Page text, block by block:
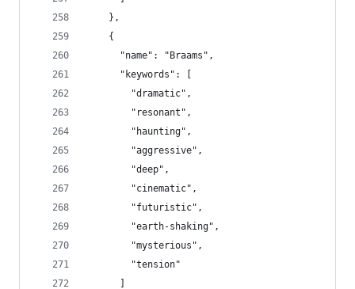
    },
    {
      "name": "Braams",
      "keywords": [
        "dramatic",
        "resonant",
        "haunting",
        "aggressive",
        "deep",
        "cinematic",
        "futuristic",
        "earth-shaking",
        "mysterious",
        "tension"